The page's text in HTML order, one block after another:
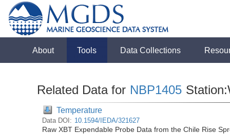
About Tools Data Collections
Related Data for NBP1405
Temperature
Data DOI: 10.1594/IEDA/321627
Raw XBT Expendable Probe Data from the Chile Rise